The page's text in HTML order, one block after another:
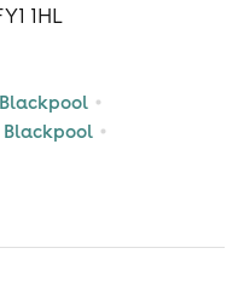
1HL
Blackpool